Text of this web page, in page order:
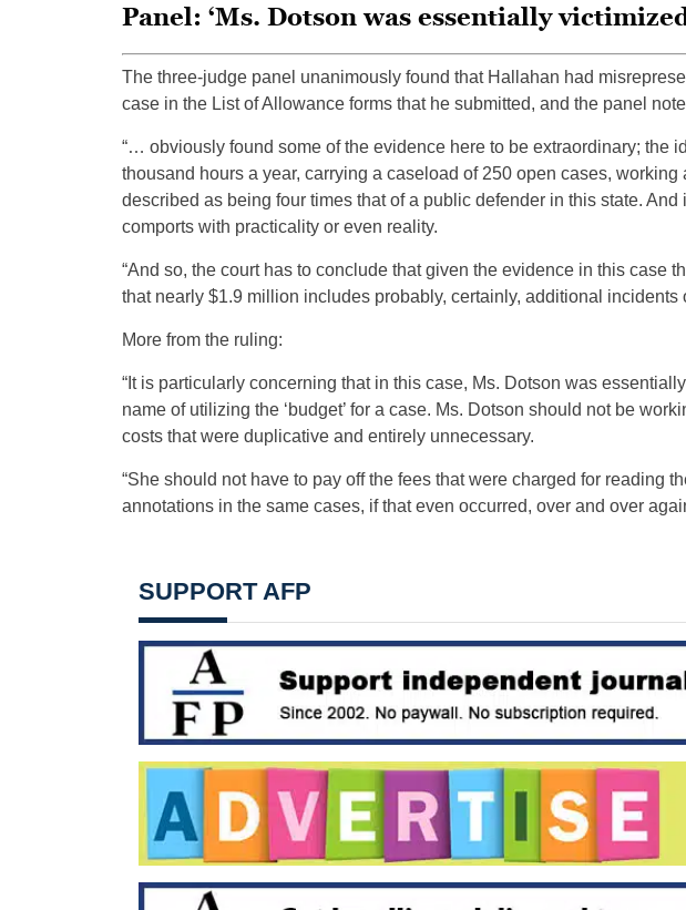
Panel: ‘Ms. Dotson was essentially
The three-judge panel unanimously found that Hallahan had
case in the List of Allowance forms that he submitted, and the panel
“… obviously found some of the evidence here to be extraordinary; the
thousand hours a year, carrying a caseload of 250 open cases, working
described as being four times that of a public defender in this state. And
comports with practicality or even reality.
“And so, the court has to conclude that given the evidence in this case
that nearly $1.9 million includes probably, certainly, additional incidents
More from the ruling:
“It is particularly concerning that in this case, Ms. Dotson was
name of utilizing the ‘budget’ for a case. Ms. Dotson should not be
costs that were duplicative and entirely unnecessary.
“She should not have to pay off the fees that were charged for reading
annotations in the same cases, if that even occurred, over and over
SUPPORT AFP